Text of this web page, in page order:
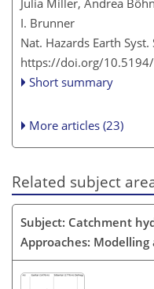
Julia Miller, Andrea
I. Brunner
Nat. Hazards Earth
https://doi.org/
Short summary
More articles (23)
Related subject
Subject: Catchment
Approaches: Modelling